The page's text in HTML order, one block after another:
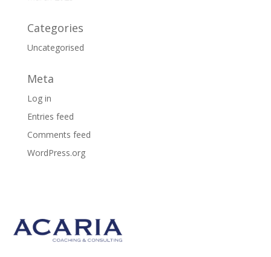
Categories
Uncategorised
Meta
Log in
Entries feed
Comments feed
WordPress.org